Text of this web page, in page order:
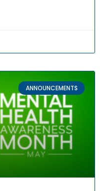
ANNOUNCEMENTS